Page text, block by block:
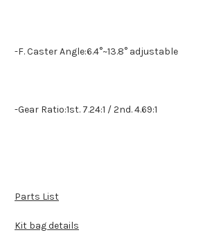
-F. Caster Angle:6.4°~13.8° adjustable
-Gear Ratio:1st. 7.24:1 / 2nd. 4.69:1
Parts List
Kit bag details